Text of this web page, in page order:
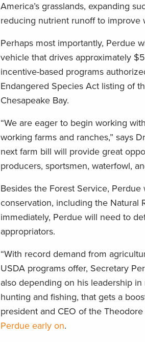
America’s grasslands, expanding
reducing nutrient runoff to improve
Perhaps most importantly, Perdue
vehicle that drives approximately
incentive-based programs
Endangered Species Act listing of
Chesapeake Bay.
“We are eager to begin working
working farms and ranches,” says
next farm bill will provide great
producers, sportsmen, waterfowl,
Besides the Forest Service,
conservation, including the Natural
immediately, Perdue will need to
appropriators.
“With record demand from
USDA programs offer, Secretary
also depending on his leadership
hunting and fishing, that gets a
president and CEO of the
Perdue early on.